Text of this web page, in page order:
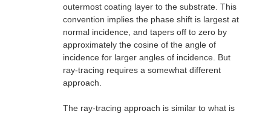
outermost coating layer to the substrate. This
convention implies the phase shift is largest at
normal incidence, and tapers off to zero by
approximately the cosine of the angle of
incidence for larger angles of incidence. But
ray-tracing requires a somewhat different
approach.
The ray-tracing approach is similar to what is